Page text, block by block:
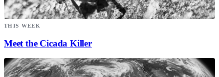
THIS WEEK
Meet the Cicada Killer